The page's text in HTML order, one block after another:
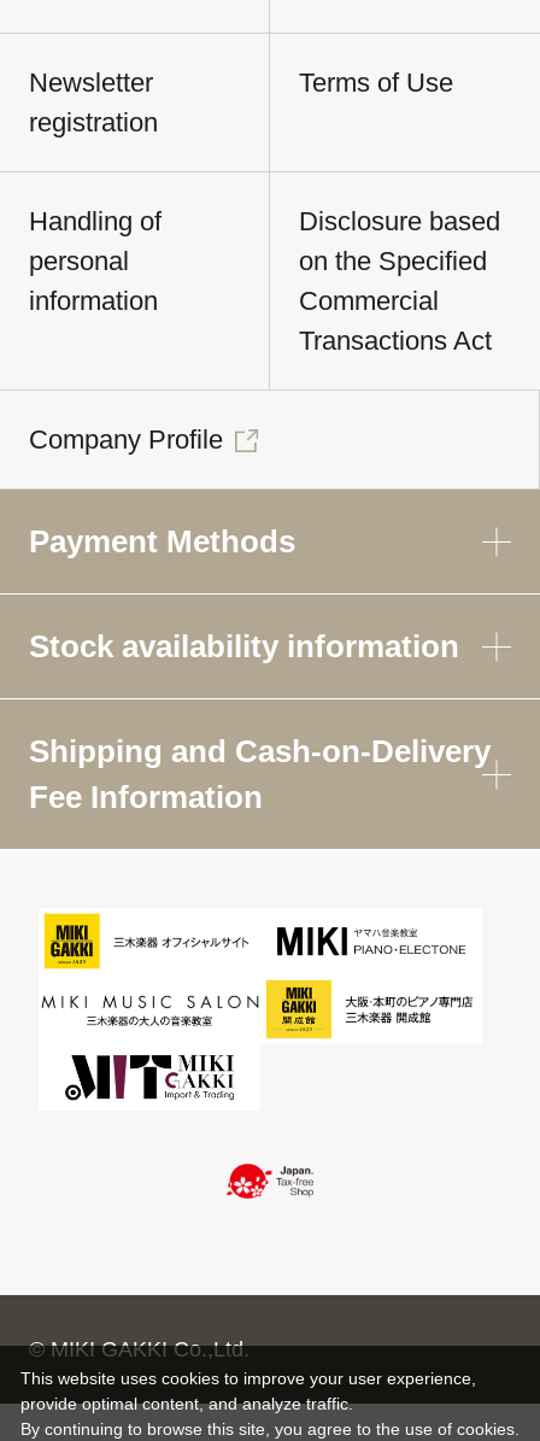
Newsletter
registration
Terms of Use
Handling of
personal
information
Disclosure based
on the Specified
Commercial
Transactions Act
Company Profile
Payment Methods
Stock availability information
Shipping and Cash-on-Delivery
Fee Information
© MIKI GAKKI Co.,Ltd.
This website uses cookies to improve your user experience,
provide optimal content, and analyze traffic.
By continuing to browse this site, you agree to the use of cookies.